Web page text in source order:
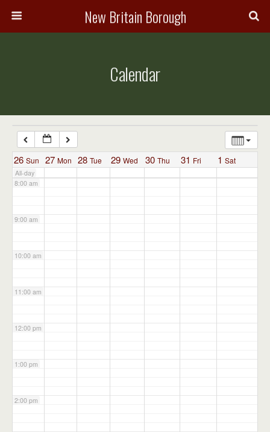
New Britain Borough
Calendar
26 Sun 27 Mon 28 Tue 29 Wed 30 Thu 31 Fri 1 Sat
All-day
7:00 am
8:00 am
9:00 am
10:00 am
11:00 am
12:00 pm
1:00 pm
2:00 pm